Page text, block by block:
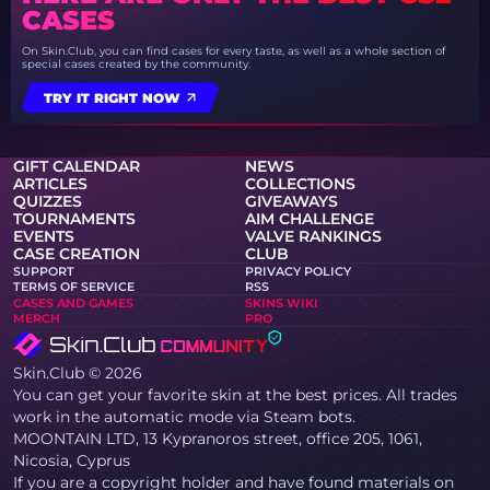
CASES
On Skin.Club, you can find cases for every taste, as well as a whole section of
special cases created by the community.
TRY IT RIGHT NOW
GIFT CALENDAR
NEWS
ARTICLES
COLLECTIONS
QUIZZES
GIVEAWAYS
TOURNAMENTS
AIM CHALLENGE
EVENTS
VALVE RANKINGS
CASE CREATION
CLUB
SUPPORT
PRIVACY POLICY
TERMS OF SERVICE
RSS
CASES AND GAMES
SKINS WIKI
MERCH
PRO
Skin.Club © 2026
You can get your favorite skin at the best prices. All trades
work in the automatic mode via Steam bots.
MOONTAIN LTD, 13 Kypranoros street, office 205, 1061,
Nicosia, Cyprus
If you are a copyright holder and have found materials on